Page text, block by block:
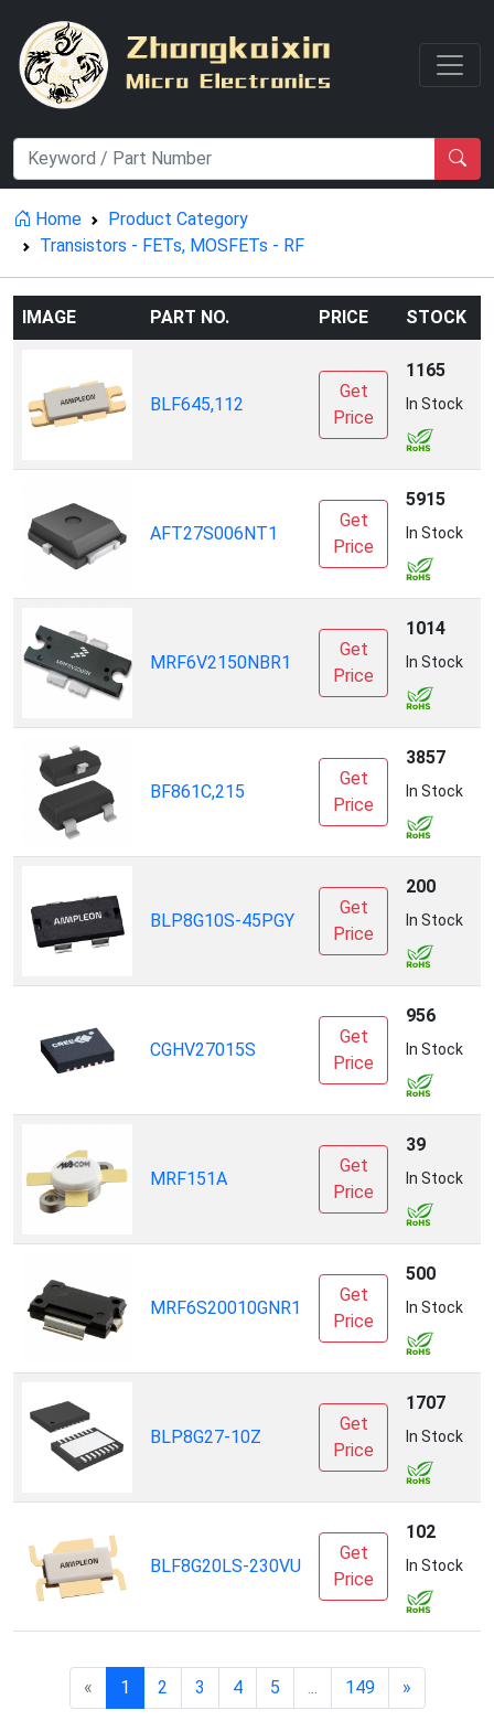
Home
Product Category
Transistors - FETs, MOSFETs - RF
IMAGE PART NO. PRICE STOCK
BLF645,112
Get
Price
1165
In Stock
AFT27S006NT1
Get
Price
5915
In Stock
MRF6V2150NBR1
Get
Price
1014
In Stock
BF861C,215
Get
Price
3857
In Stock
BLP8G10S-45PGY
Get
Price
200
In Stock
CGHV27015S
Get
Price
956
In Stock
MRF151A
Get
Price
39
In Stock
MRF6S20010GNR1
Get
Price
500
In Stock
BLP8G27-10Z
Get
Price
1707
In Stock
BLF8G20LS-230VU
Get
Price
102
In Stock
« 1 2 3 4 5 ... 149 »